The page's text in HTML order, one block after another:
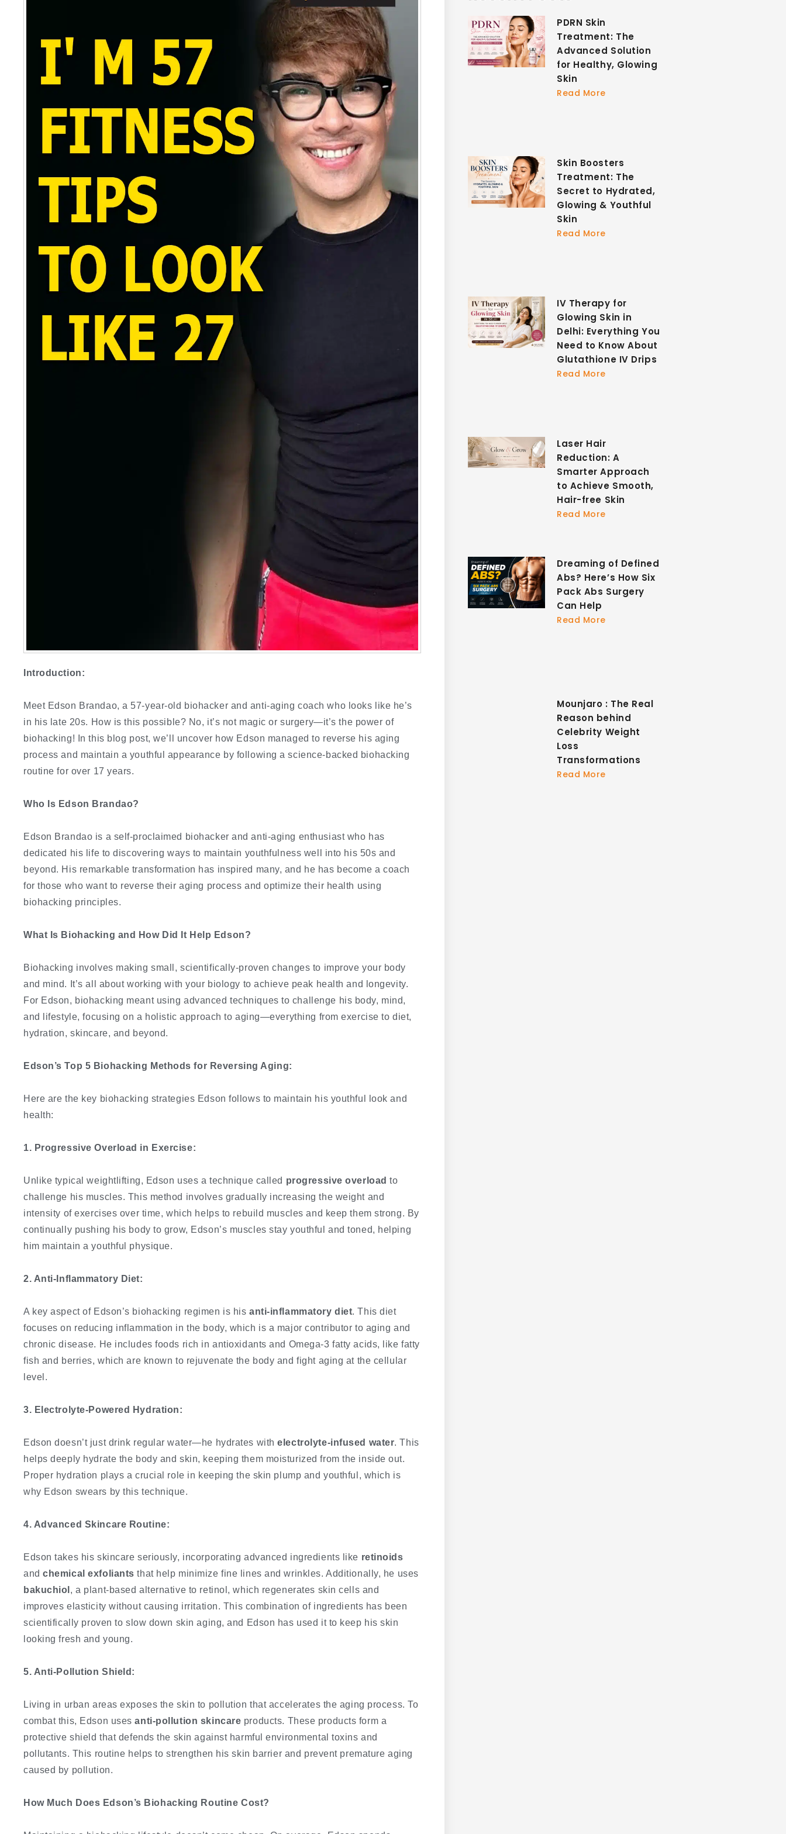
Introduction:
Meet Edson Brandao, a 57-year-old biohacker and anti-aging coach who looks like he’s
in his late 20s. How is this possible? No, it’s not magic or surgery—it’s the power of
biohacking! In this blog post, we’ll uncover how Edson managed to reverse his aging
process and maintain a youthful appearance by following a science-backed biohacking
routine for over 17 years.
Who Is Edson Brandao?
Edson Brandao is a self-proclaimed biohacker and anti-aging enthusiast who has
dedicated his life to discovering ways to maintain youthfulness well into his 50s and
beyond. His remarkable transformation has inspired many, and he has become a coach
for those who want to reverse their aging process and optimize their health using
biohacking principles.
What Is Biohacking and How Did It Help Edson?
Biohacking involves making small, scientifically-proven changes to improve your body
and mind. It’s all about working with your biology to achieve peak health and longevity.
For Edson, biohacking meant using advanced techniques to challenge his body, mind,
and lifestyle, focusing on a holistic approach to aging—everything from exercise to diet,
hydration, skincare, and beyond.
Edson’s Top 5 Biohacking Methods for Reversing Aging:
Here are the key biohacking strategies Edson follows to maintain his youthful look and
health:
1. Progressive Overload in Exercise:
Unlike typical weightlifting, Edson uses a technique called progressive overload to
challenge his muscles. This method involves gradually increasing the weight and
intensity of exercises over time, which helps to rebuild muscles and keep them strong. By
continually pushing his body to grow, Edson’s muscles stay youthful and toned, helping
him maintain a youthful physique.
2. Anti-Inflammatory Diet:
A key aspect of Edson’s biohacking regimen is his anti-inflammatory diet. This diet
focuses on reducing inflammation in the body, which is a major contributor to aging and
chronic disease. He includes foods rich in antioxidants and Omega-3 fatty acids, like fatty
fish and berries, which are known to rejuvenate the body and fight aging at the cellular
level.
3. Electrolyte-Powered Hydration:
Edson doesn’t just drink regular water—he hydrates withelectrolyte-infused water. This
helps deeply hydrate the body and skin, keeping them moisturized from the inside out.
Proper hydration plays a crucial role in keeping the skin plump and youthful, which is
why Edson swears by this technique.
4. Advanced Skincare Routine:
Edson takes his skincare seriously, incorporating advanced ingredients like retinoids
andchemical exfoliants that help minimize fine lines and wrinkles. Additionally, he uses
bakuchiol , a plant-based alternative to retinol, which regenerates skin cells and
improves elasticity without causing irritation. This combination of ingredients has been
scientifically proven to slow down skin aging, and Edson has used it to keep his skin
looking fresh and young.
5. Anti-Pollution Shield:
Living in urban areas exposes the skin to pollution that accelerates the aging process. To
combat this, Edson usesanti-pollution skincare products. These products form a
protective shield that defends the skin against harmful environmental toxins and
pollutants. This routine helps to strengthen his skin barrier and prevent premature aging
caused by pollution.
How Much Does Edson’s Biohacking Routine Cost?
PDRN Skin
Treatment: The
Advanced Solution
for Healthy, Glowing
Skin
Read More
Skin Boosters
Treatment: The
Secret to Hydrated,
Glowing & Youthful
Skin
Read More
IV Therapy for
Glowing Skin in
Delhi: Everything You
Need to Know About
Glutathione IV Drips
Read More
Laser Hair
Reduction: A
Smarter Approach
to Achieve Smooth,
Hair-free Skin
Read More
Dreaming of Defined
Abs? Here’s How Six
Pack Abs Surgery
Can Help
Read More
Mounjaro : The Real
Reason behind
Celebrity Weight
Loss
Transformations
Read More